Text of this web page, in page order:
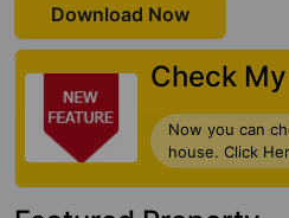
Download Now
Check
Now you can
house. Click